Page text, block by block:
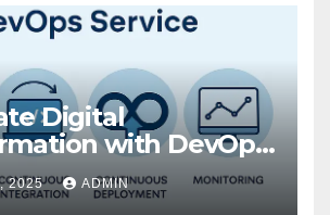
Digital
with DevOps
and Expert
2025 ADMIN